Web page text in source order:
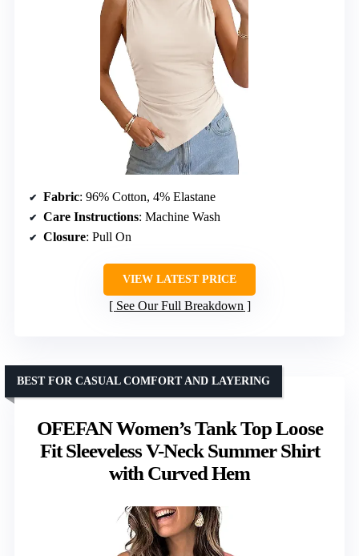
Fabric: 96% Cotton, 4% Elastane
Care Instructions: Machine Wash
Closure: Pull On
VIEW LATEST PRICE
See Our Full Breakdown
OFEFAN Women’s Tank Top Loose
Fit Sleeveless V-Neck Summer Shirt
with Curved Hem
BEST FOR CASUAL COMFORT AND LAYERING